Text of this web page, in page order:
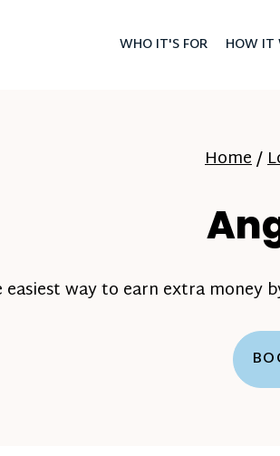
WHO IT'S FOR HOW IT
Home/
easiest way to earn extra